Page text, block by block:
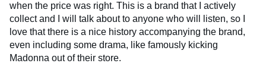
when the price was right. This is a brand that I actively
collect and I will talk about to anyone who will listen, so I
love that there is a nice history accompanying the brand,
even including some drama, like famously kicking
Madonna out of their store.